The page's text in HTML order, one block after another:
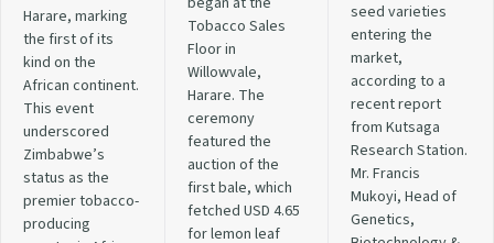
Harare, marking
the first of its
kind on the
African continent.
This event
underscored
Zimbabwe’s
status as the
premier tobacco-
producing
Tobacco Sales
Floor in
Willowvale,
Harare. The
ceremony
featured the
auction of the
first bale, which
fetched USD 4.65
for lemon leaf
seed varieties
entering the
market,
according to a
recent report
from Kutsaga
Research Station.
Mr. Francis
Mukoyi, Head of
Genetics,